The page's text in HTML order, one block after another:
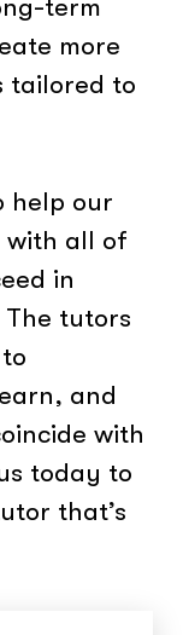
term
more
tailored to
help our
with all of
in
tutors
and
with
today to
that’s